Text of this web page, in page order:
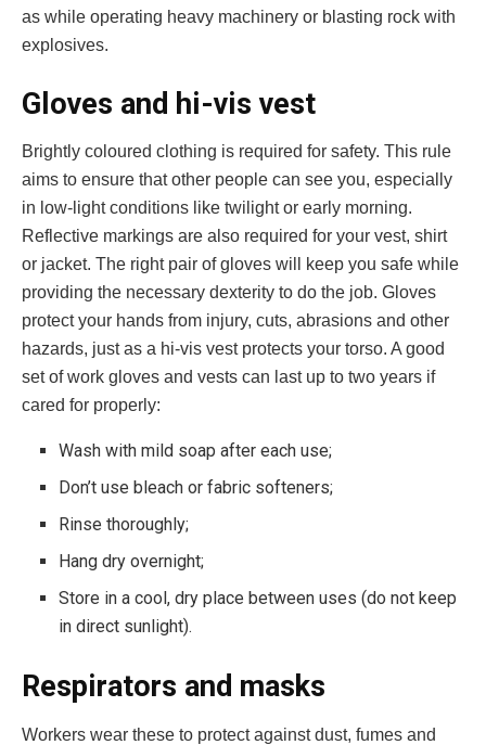
as while operating heavy machinery or blasting rock with
explosives.
Gloves and hi-vis vest
Brightly coloured clothing is required for safety. This rule
aims to ensure that other people can see you, especially
in low-light conditions like twilight or early morning.
Reflective markings are also required for your vest, shirt
or jacket. The right pair of gloves will keep you safe while
providing the necessary dexterity to do the job. Gloves
protect your hands from injury, cuts, abrasions and other
hazards, just as a hi-vis vest protects your torso. A good
set of work gloves and vests can last up to two years if
cared for properly:
Wash with mild soap after each use;
Don’t use bleach or fabric softeners;
Rinse thoroughly;
Hang dry overnight;
Store in a cool, dry place between uses (do not keep
in direct sunlight).
Respirators and masks
Workers wear these to protect against dust, fumes and